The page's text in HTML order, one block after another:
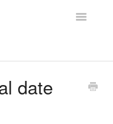
Toggle
date